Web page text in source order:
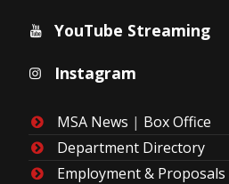
YouTube Streaming
Instagram
MSA News | Box Office
Department Directory
Employment & Proposals